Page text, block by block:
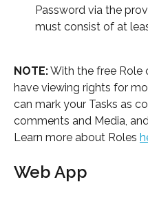
Password via the
must consist of at
NOTE: With the free Role
have viewing rights for
can mark your Tasks as
comments and Media,
Learn more about Roles
Web App